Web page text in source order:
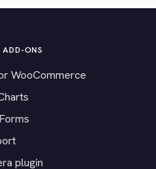
ONS
WooCommerce
plugin